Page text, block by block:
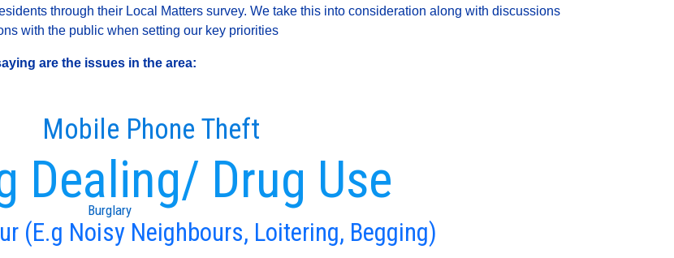
through their Local Matters survey. We take this into consideration along with discussions
with the public when setting our key priorities
are the issues in the area:
(E.g Noisy Neighbours, Loitering, Begging)
Dealing/ Drug Use
Mobile Phone Theft
Burglary